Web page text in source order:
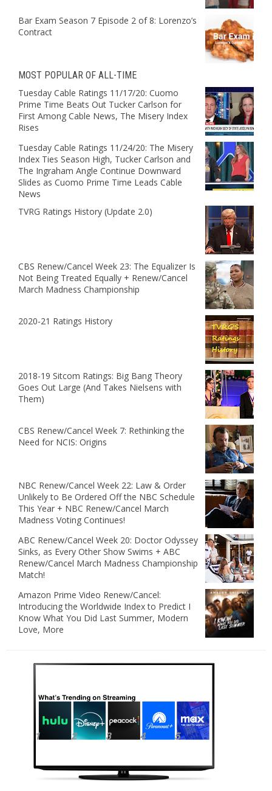
Bar Exam Season 7 Episode 2 of 8: Lorenzo’s
Contract
MOST POPULAR OF ALL-TIME
Tuesday Cable Ratings 11/17/20: Cuomo
Prime Time Beats Out Tucker Carlson for
First Among Cable News, The Misery Index
Rises
Tuesday Cable Ratings 11/24/20: The Misery
Index Ties Season High, Tucker Carlson and
The Ingraham Angle Continue Downward
Slides as Cuomo Prime Time Leads Cable
News
TVRG Ratings History (Update 2.0)
CBS Renew/Cancel Week 23: The Equalizer Is
Not Being Treated Equally + Renew/Cancel
March Madness Championship
2020-21 Ratings History
2018-19 Sitcom Ratings: Big Bang Theory
Goes Out Large (And Takes Nielsens with
Them)
CBS Renew/Cancel Week 7: Rethinking the
Need for NCIS: Origins
NBC Renew/Cancel Week 22: Law & Order
Unlikely to Be Ordered Off the NBC Schedule
This Year + NBC Renew/Cancel March
Madness Voting Continues!
ABC Renew/Cancel Week 20: Doctor Odyssey
Sinks, as Every Other Show Swims + ABC
Renew/Cancel March Madness Championship
Match!
Amazon Prime Video Renew/Cancel:
Introducing the Worldwide Index to Predict I
Know What You Did Last Summer, Modern
Love, More